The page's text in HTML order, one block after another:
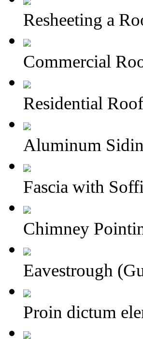
Resheeting a
Commercial
Residential
Aluminum
Fascia with
Chimney
Eavestrough
Proin dictum